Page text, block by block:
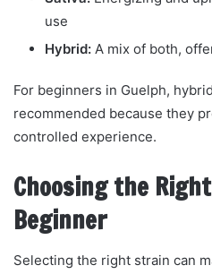
use
Hybrid: A mix of both,
For beginners in Guelph,
recommended because they
controlled experience.
Choosing the
Beginner
Selecting the right strain can